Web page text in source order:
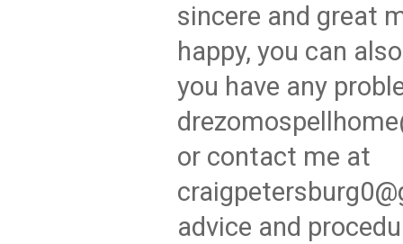
sincere and great
happy, you can
you have any
or contact me at
advice and